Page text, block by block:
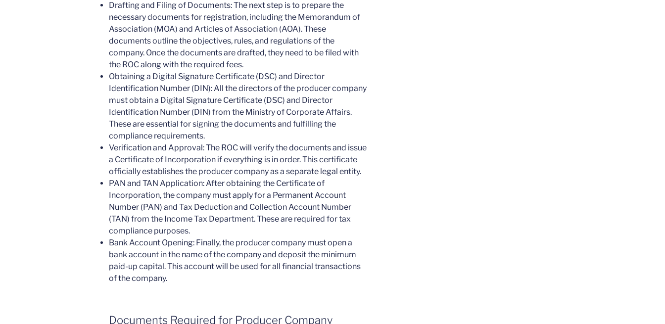
Drafting and Filing of Documents: The next step is to prepare the
necessary documents for registration, including the Memorandum of
Association (MOA) and Articles of Association (AOA). These
documents outline the objectives, rules, and regulations of the
company. Once the documents are drafted, they need to be filed with
the ROC along with the required fees.
Obtaining a Digital Signature Certificate (DSC) and Director
Identification Number (DIN): All the directors of the producer company
must obtain a Digital Signature Certificate (DSC) and Director
Identification Number (DIN) from the Ministry of Corporate Affairs.
These are essential for signing the documents and fulfilling the
compliance requirements.
Verification and Approval: The ROC will verify the documents and issue
a Certificate of Incorporation if everything is in order. This certificate
officially establishes the producer company as a separate legal entity.
PAN and TAN Application: After obtaining the Certificate of
Incorporation, the company must apply for a Permanent Account
Number (PAN) and Tax Deduction and Collection Account Number
(TAN) from the Income Tax Department. These are required for tax
compliance purposes.
Bank Account Opening: Finally, the producer company must open a
bank account in the name of the company and deposit the minimum
paid-up capital. This account will be used for all financial transactions
of the company.
Documents Required for Producer Company